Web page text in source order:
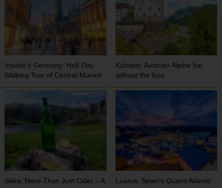
Insider’s Germany: Half-Day
Walking Tour of Central Munich
Kufstein: Austrian Alpine fun
without the fuss
Sidra: More Than Just Cider – A
Luarca: Spain’s Quaint Atlantic